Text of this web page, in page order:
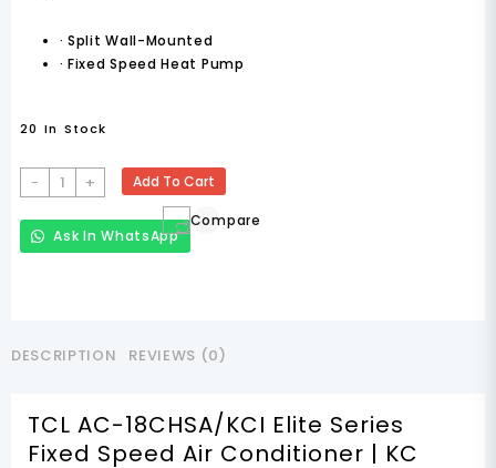
· Split Wall-Mounted
· Fixed Speed Heat Pump
20 In Stock
-
TCL
AC-
18CHSA/KCI
Elite
Conditioner
+ Add To Cart
Ask In WhatsApp
Compare
DESCRIPTION REVIEWS (0)
TCL AC-18CHSA/KCI Elite Series
Fixed Speed Air Conditioner | KC